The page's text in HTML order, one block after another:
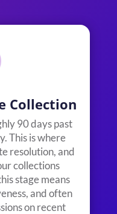
Collection
90 days past
This is where
resolution, and
collections
stage means
and often
on recent